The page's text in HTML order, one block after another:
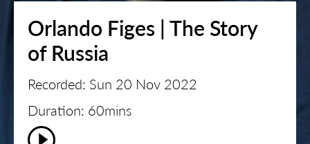
Orlando Figes | The Story
of Russia
Recorded: Sun 20 Nov 2022
Duration: 60mins